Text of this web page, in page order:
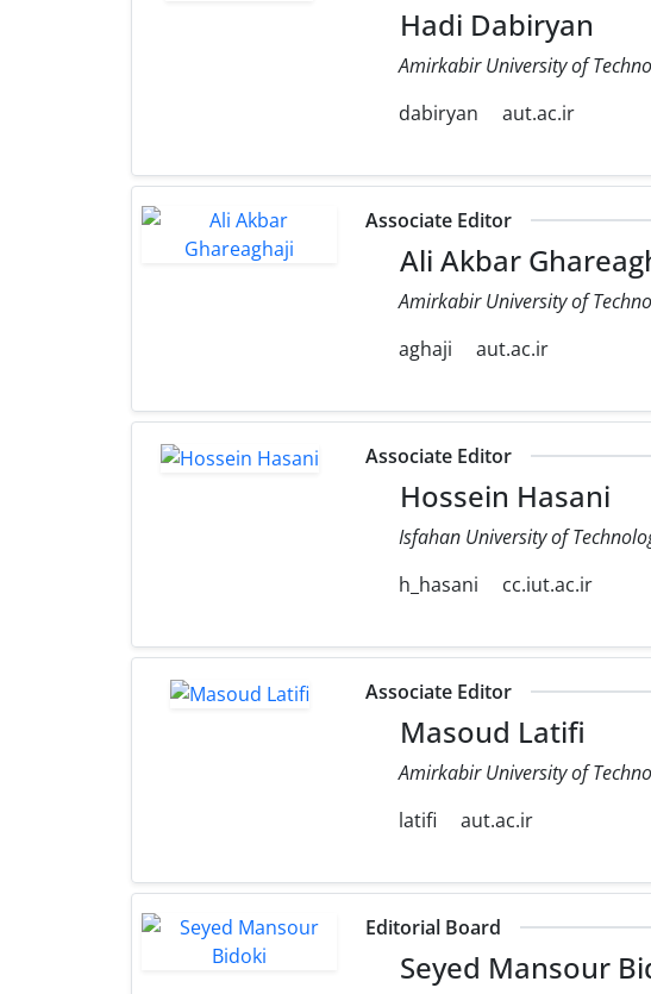
Hadi Dabiryan
Amirkabir University of
dabiryan
aut.ac.ir
Associate Editor
Ali Akbar
Amirkabir University of
aghaji
aut.ac.ir
Associate Editor
Hossein Hasani
Isfahan University of
h_hasani
cc.iut.ac.ir
Associate Editor
Masoud Latifi
Amirkabir University of
latifi
aut.ac.ir
Editorial Board
Seyed Mansour